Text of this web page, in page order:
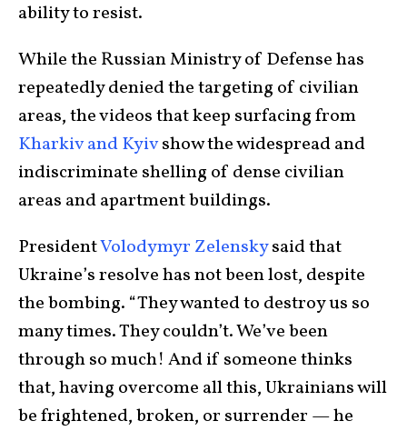
ability to resist.
While the Russian Ministry of Defense has
repeatedly denied the targeting of civilian
areas, the videos that keep surfacing from
Kharkiv and Kyivshow the widespread and
indiscriminate shelling of dense civilian
areas and apartment buildings.
PresidentVolodymyr Zelenskysaid that
Ukraine’s resolve has not been lost, despite
the bombing. “They wanted to destroy us so
many times. They couldn’t. We’ve been
through so much! And if someone thinks
that, having overcome all this, Ukrainians will
be frightened, broken, or surrender — he